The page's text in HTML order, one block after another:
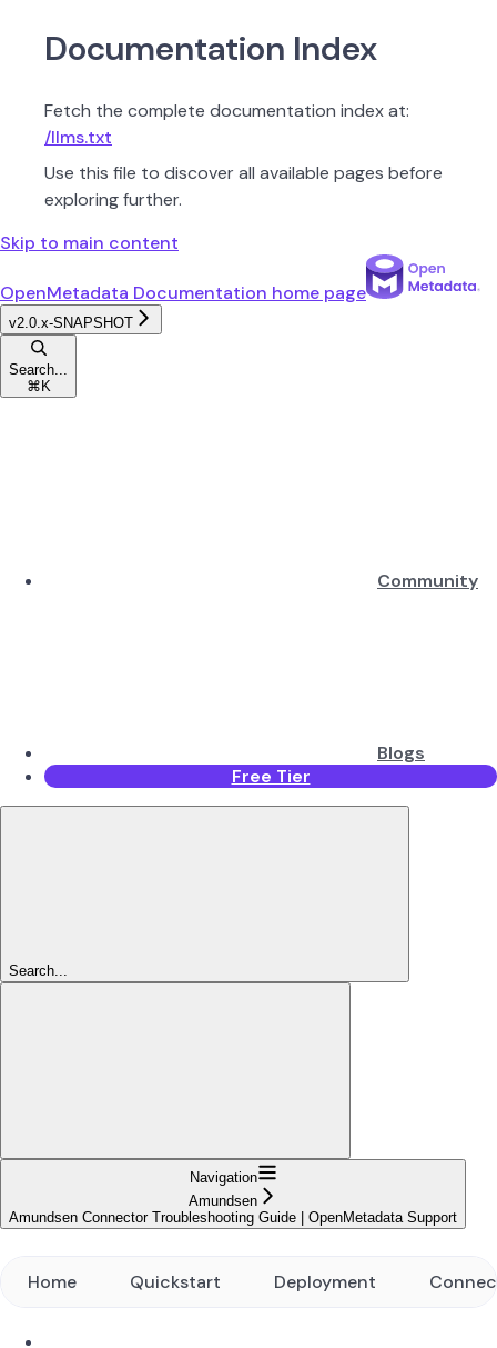
Documentation Index
Fetch the complete documentation index at:
/llms.txt
Use this file to discover all available pages before
exploring further.
Skip to main content
OpenMetadata Documentation home page
v2.0.x-SNAPSHOT
Search...
⌘ K
Community
Blogs
Free Tier
Search...
Navigation
Amundsen
Amundsen Connector Troubleshooting Guide | OpenMetadata Support
Home Quickstart Deployment